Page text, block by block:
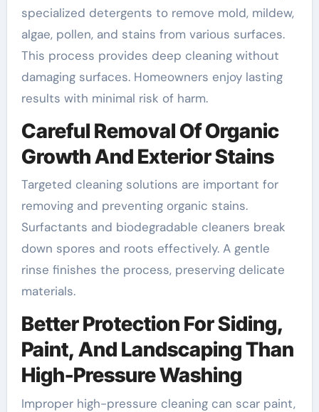
specialized detergents to remove mold, mildew,
algae, pollen, and stains from various surfaces.
This process provides deep cleaning without
damaging surfaces. Homeowners enjoy lasting
results with minimal risk of harm.
Careful Removal Of Organic
Growth And Exterior Stains
Targeted cleaning solutions are important for
removing and preventing organic stains.
Surfactants and biodegradable cleaners break
down spores and roots effectively. A gentle
rinse finishes the process, preserving delicate
materials.
Better Protection For Siding,
Paint, And Landscaping Than
High-Pressure Washing
Improper high-pressure cleaning can scar paint,